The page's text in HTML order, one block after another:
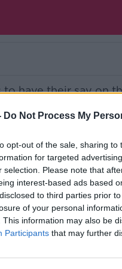
Do Not Process My
opt-out of the sale, sharing
for targeted
selection. Please note that
interest-based ads based
to third parties prior
of your personal
This information may also be
Participants that may further
to have their say on
| Ireland’s
the GoLoud app